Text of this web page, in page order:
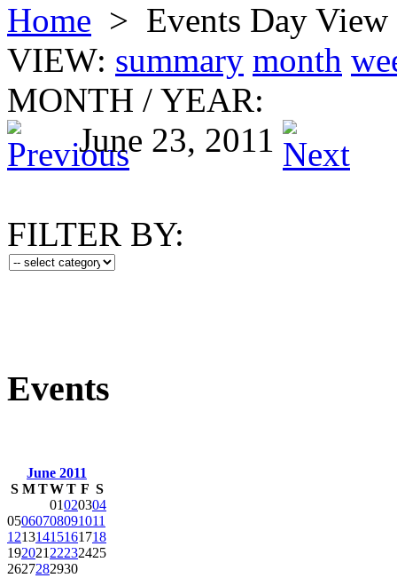
Home > Events Day View
VIEW: summary month
MONTH / YEAR:
June 23, 2011
FILTER BY:
Events
June 2011
S M TWT F S
01020304
05060708091011
12131415161718
19202122232425
2627282930